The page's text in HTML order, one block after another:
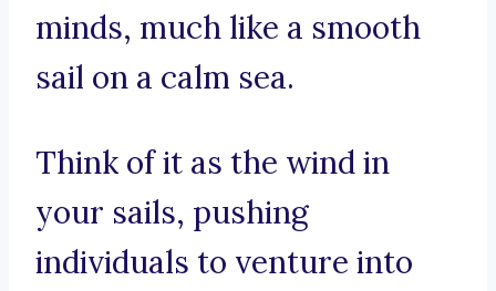
minds, much like a smooth
sail on a calm sea.
Think of it as the wind in
your sails, pushing
individuals to venture into